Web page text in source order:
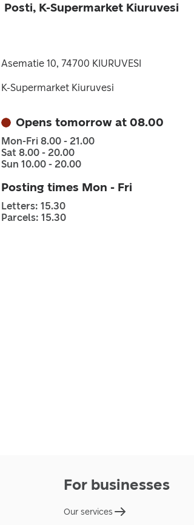
Posti, K-Supermarket Kiuruvesi
Asematie 10, 74700 KIURUVESI
K-Supermarket Kiuruvesi
Opens tomorrow at 08.00
Mon-Fri 8.00 - 21.00
Sat 8.00 - 20.00
Sun 10.00 - 20.00
Posting times Mon - Fri
Letters: 15.30
Parcels: 15.30
For businesses
Our services